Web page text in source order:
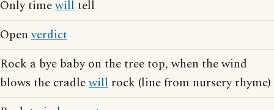
Only timewilltell
Openverdict
Rock a bye baby on the tree top, when the wind
blows the cradlewill rock (line from nursery rhyme)